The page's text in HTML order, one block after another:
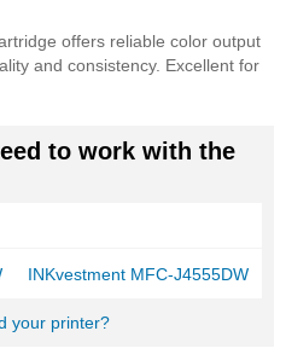
offers reliable color output
and consistency. Excellent for
to work with the
INKvestment MFC-J4555DW
your printer?